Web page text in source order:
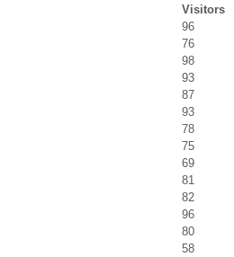
Visitors
96
76
98
93
87
93
78
75
69
81
82
96
80
58